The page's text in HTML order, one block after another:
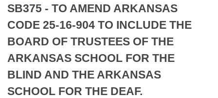
Bills in Senate Committees
Bills in Joint Committees
Meetings Of The Whole/Business Meetings
Recently Filed
Personalized Bill Tracking
Bills Returned from Committee
Bill Conflicts Report
House
Senate
House Budget
Senate Budget
Uncodified Historic Legislation
Search Center
SB375 - TO AMEND ARKANSAS
CODE 25-16-904 TO INCLUDE THE
BOARD OF TRUSTEES OF THE
ARKANSAS SCHOOL FOR THE
BLIND AND THE ARKANSAS
SCHOOL FOR THE DEAF.